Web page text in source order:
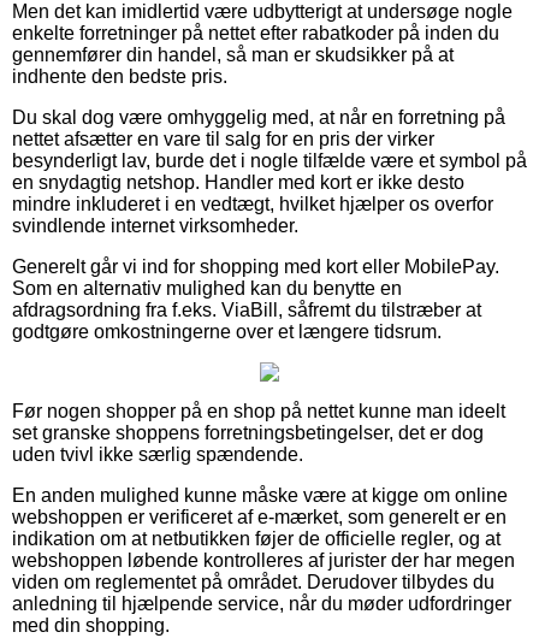
Men det kan imidlertid være udbytterigt at undersøge nogle
enkelte forretninger på nettet efter rabatkoder på inden du
gennemfører din handel, så man er skudsikker på at
indhente den bedste pris.
Du skal dog være omhyggelig med, at når en forretning på
nettet afsætter en vare til salg for en pris der virker
besynderligt lav, burde det i nogle tilfælde være et symbol på
en snydagtig netshop. Handler med kort er ikke desto
mindre inkluderet i en vedtægt, hvilket hjælper os overfor
svindlende internet virksomheder.
Generelt går vi ind for shopping med kort eller MobilePay.
Som en alternativ mulighed kan du benytte en
afdragsordning fra f.eks. ViaBill, såfremt du tilstræber at
godtgøre omkostningerne over et længere tidsrum.
Før nogen shopper på en shop på nettet kunne man ideelt
set granske shoppens forretningsbetingelser, det er dog
uden tvivl ikke særlig spændende.
En anden mulighed kunne måske være at kigge om online
webshoppen er verificeret af e-mærket, som generelt er en
indikation om at netbutikken føjer de officielle regler, og at
webshoppen løbende kontrolleres af jurister der har megen
viden om reglementet på området. Derudover tilbydes du
anledning til hjælpende service, når du møder udfordringer
med din shopping.